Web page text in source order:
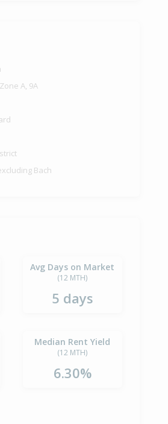
A, 9A
Bach
Avg Days on Market
(12 MTH)
5 days
Median Rent Yield
(12 MTH)
6.30%